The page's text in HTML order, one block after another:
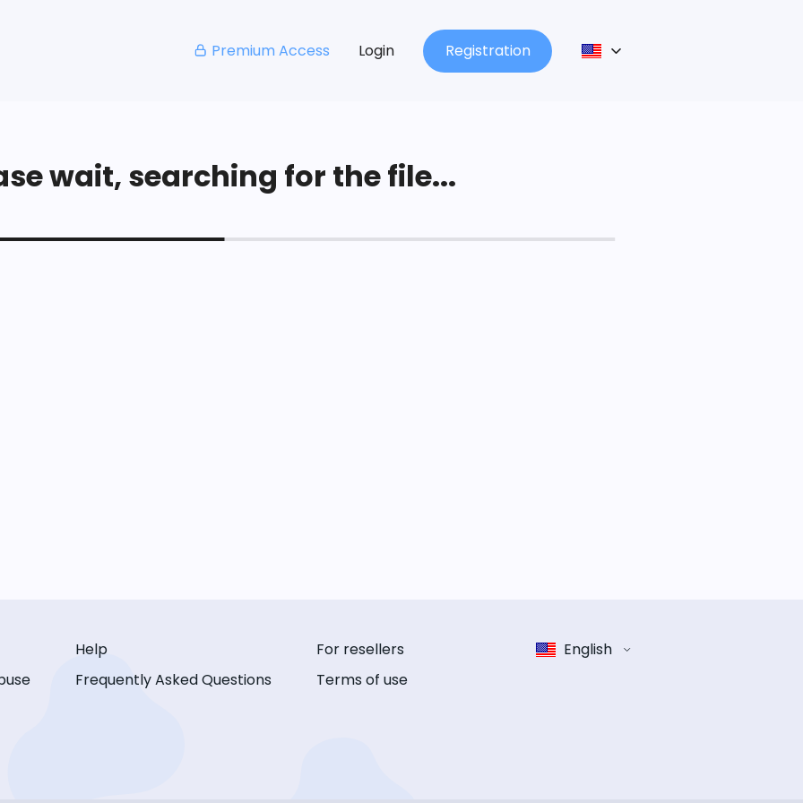
Premium Access Login Registration
wait, searching for the file...
Help
Frequently Asked Questions
For resellers
Terms of use
English